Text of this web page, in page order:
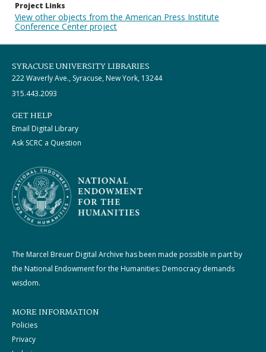
Project Links
View other objects from the American Press Institute
Conference Center project
SYRACUSE UNIVERSITY LIBRARIES
222 Waverly Ave., Syracuse, New York, 13244
315.443.2093
GET HELP
Email Digital Library
Ask SCRC a Question
The Marcel Breuer Digital Archive has been made possible in part by
the National Endowment for the Humanities: Democracy demands
wisdom.
MORE INFORMATION
Policies
Privacy